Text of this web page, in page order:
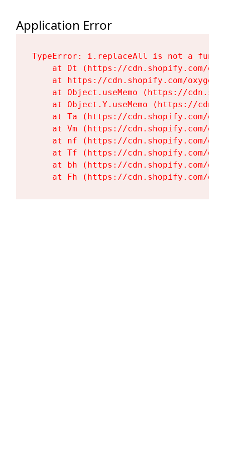
Application Error
TypeError: i.replaceAll is not a
at Dt (https://cdn.shopify.com/
at https://cdn.shopify.com/
at Object.useMemo (https://
at Object.Y.useMemo (https://
at Ta (https://cdn.shopify.com/
at Vm (https://cdn.shopify.com/
at nf (https://cdn.shopify.com/
at Tf (https://cdn.shopify.com/
at bh (https://cdn.shopify.com/
at Fh (https://cdn.shopify.com/